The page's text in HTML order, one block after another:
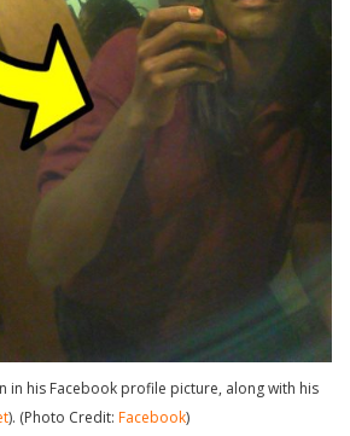
in his Facebook profile picture, along with his
). (Photo Credit: Facebook)